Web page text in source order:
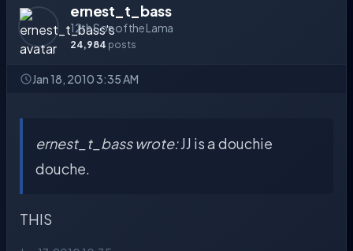
ernest_t_bass
12th Son of the Lama
24,984 posts
Jan 18, 2010 3:35 AM
ernest_t_bass wrote:JJ is a douchie
douche.
THIS